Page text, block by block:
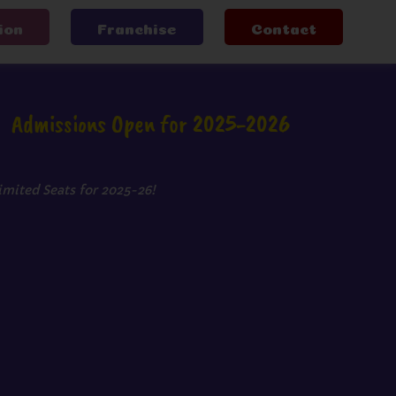
Franchise Contact
Admissions Open for 2025-2026
Seats for 2025-26!